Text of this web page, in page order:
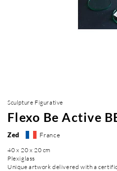
Sculpture Figurative
Flexo Be Active
Zed France
40 x 20 x 20 cm
Plexiglass
Unique artwork delivered with a